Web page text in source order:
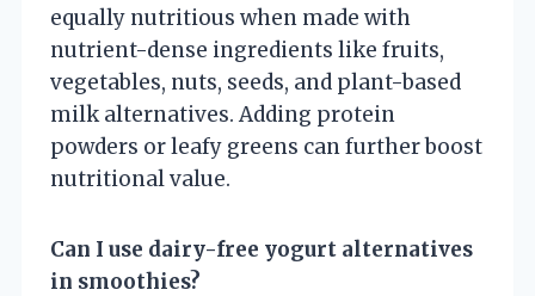
equally nutritious when made with
nutrient-dense ingredients like fruits,
vegetables, nuts, seeds, and plant-based
milk alternatives. Adding protein
powders or leafy greens can further boost
nutritional value.
Can I use dairy-free yogurt alternatives
in smoothies?